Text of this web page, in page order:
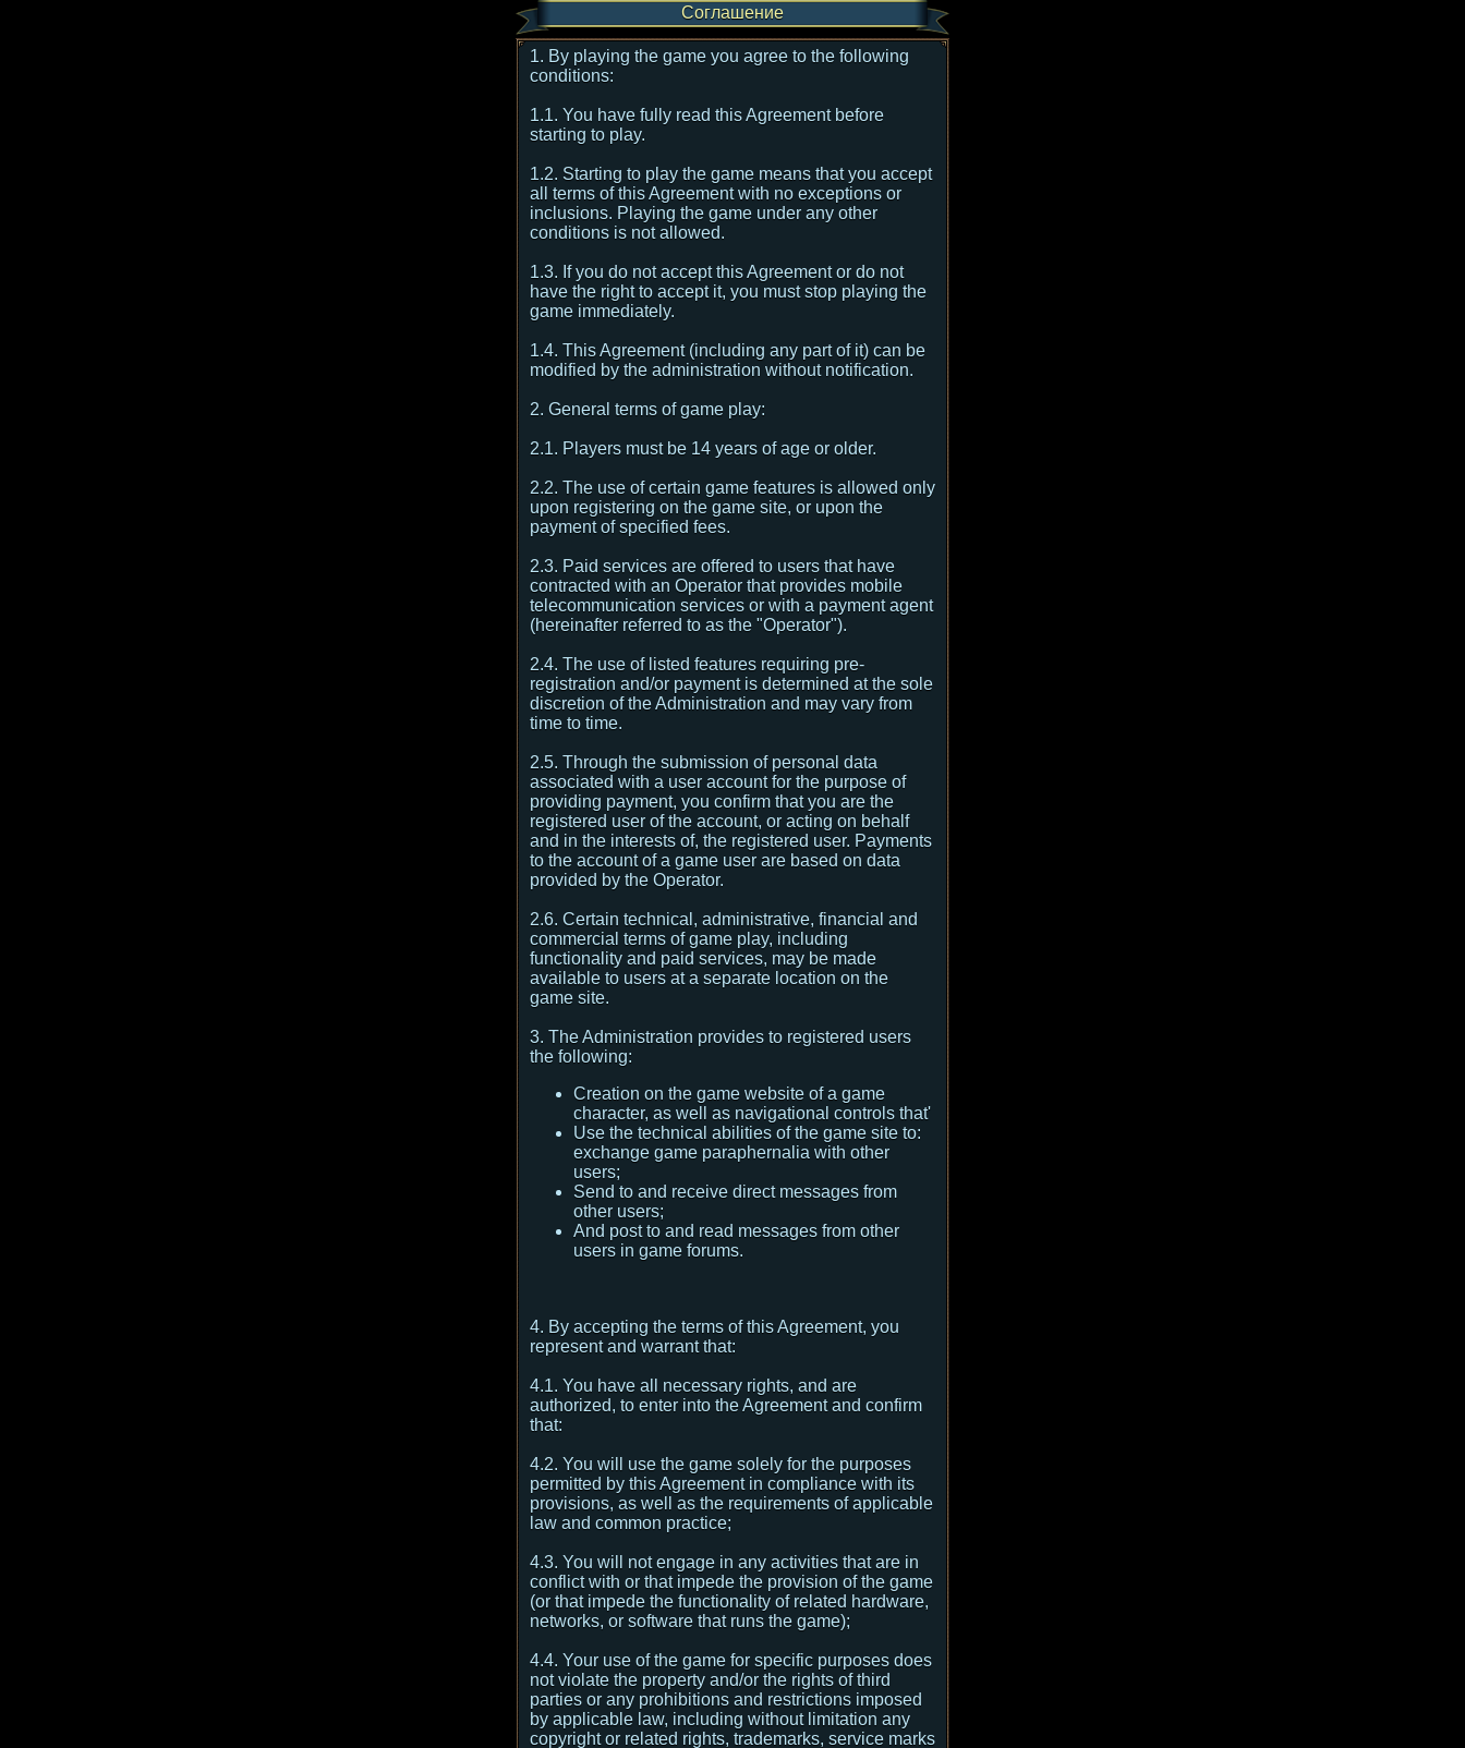
Соглашение
1. By playing the game you agree to the following
conditions:
1.1. You have fully read this Agreement before
starting to play.
1.2. Starting to play the game means that you accept
all terms of this Agreement with no exceptions or
inclusions. Playing the game under any other
conditions is not allowed.
1.3. If you do not accept this Agreement or do not
have the right to accept it, you must stop playing the
game immediately.
1.4. This Agreement (including any part of it) can be
modified by the administration without notification.
2. General terms of game play:
2.1. Players must be 14 years of age or older.
2.2. The use of certain game features is allowed only
upon registering on the game site, or upon the
payment of specified fees.
2.3. Paid services are offered to users that have
contracted with an Operator that provides mobile
telecommunication services or with a payment agent
(hereinafter referred to as the "Operator").
2.4. The use of listed features requiring pre-
registration and/or payment is determined at the sole
discretion of the Administration and may vary from
time to time.
2.5. Through the submission of personal data
associated with a user account for the purpose of
providing payment, you confirm that you are the
registered user of the account, or acting on behalf
and in the interests of, the registered user. Payments
to the account of a game user are based on data
provided by the Operator.
2.6. Certain technical, administrative, financial and
commercial terms of game play, including
functionality and paid services, may be made
available to users at a separate location on the
game site.
3. The Administration provides to registered users
the following:
Creation on the game website of a game
character, as well as navigational controls that'
Use the technical abilities of the game site to:
exchange game paraphernalia with other
users;
Send to and receive direct messages from
other users;
And post to and read messages from other
users in game forums.
4. By accepting the terms of this Agreement, you
represent and warrant that:
4.1. You have all necessary rights, and are
authorized, to enter into the Agreement and confirm
that:
4.2. You will use the game solely for the purposes
permitted by this Agreement in compliance with its
provisions, as well as the requirements of applicable
law and common practice;
4.3. You will not engage in any activities that are in
conflict with or that impede the provision of the game
(or that impede the functionality of related hardware,
networks, or software that runs the game);
4.4. Your use of the game for specific purposes does
not violate the property and/or the rights of third
parties or any prohibitions and restrictions imposed
by applicable law, including without limitation any
copyright or related rights, trademarks, service marks